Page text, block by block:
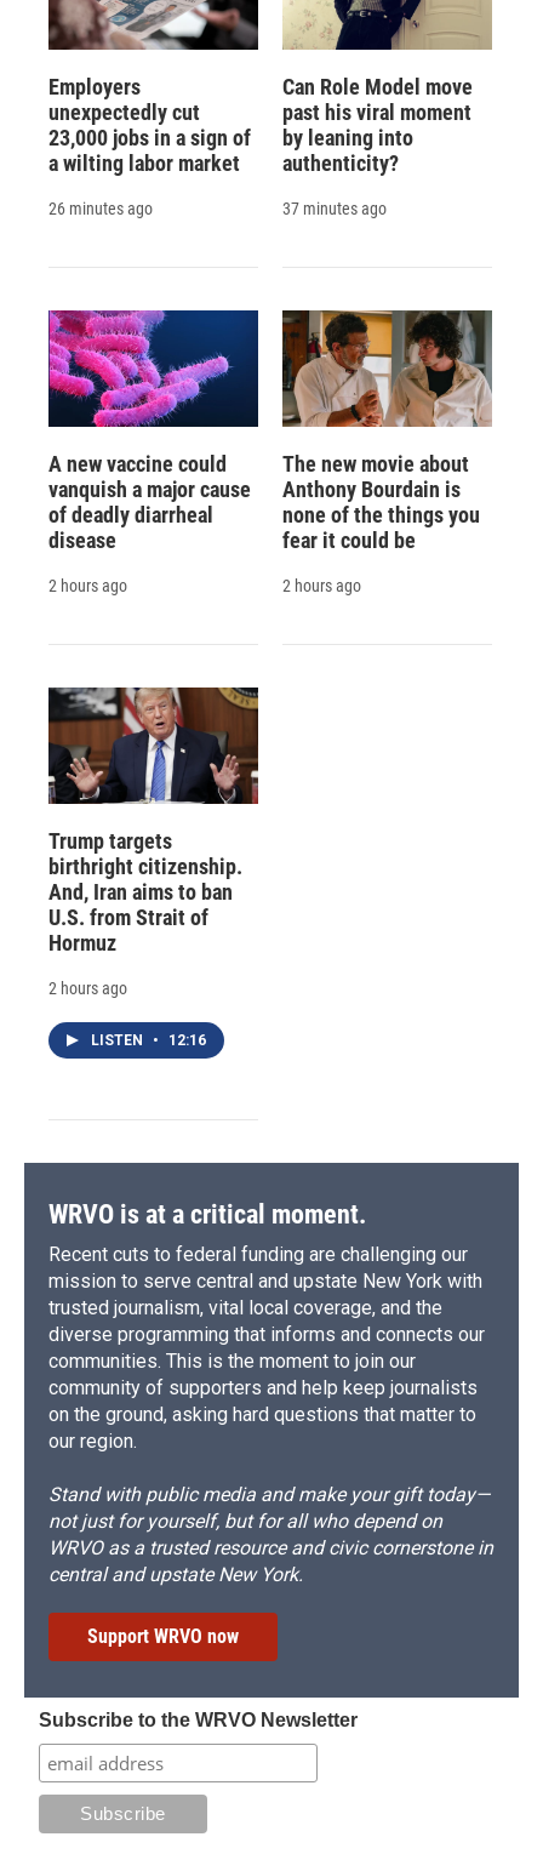
Employers
unexpectedly cut
23,000 jobs in a sign of
a wilting labor market
26 minutes ago
Can Role Model move
past his viral moment
by leaning into
authenticity?
37 minutes ago
A new vaccine could
vanquish a major cause
of deadly diarrheal
disease
2 hours ago
The new movie about
Anthony Bourdain is
none of the things you
fear it could be
2 hours ago
Trump targets
birthright citizenship.
And, Iran aims to ban
U.S. from Strait of
Hormuz
2 hours ago
LISTEN • 12:16
WRVO is at a critical moment.
Recent cuts to federal funding are challenging our
mission to serve central and upstate New York with
trusted journalism, vital local coverage, and the
diverse programming that informs and connects our
communities. This is the moment to join our
community of supporters and help keep journalists
on the ground, asking hard questions that matter to
our region.
Stand with public media and make your gift today—
not just for yourself, but for all who depend on
WRVO as a trusted resource and civic cornerstone in
central and upstate New York.
Support WRVO now
Subscribe to the WRVO Newsletter